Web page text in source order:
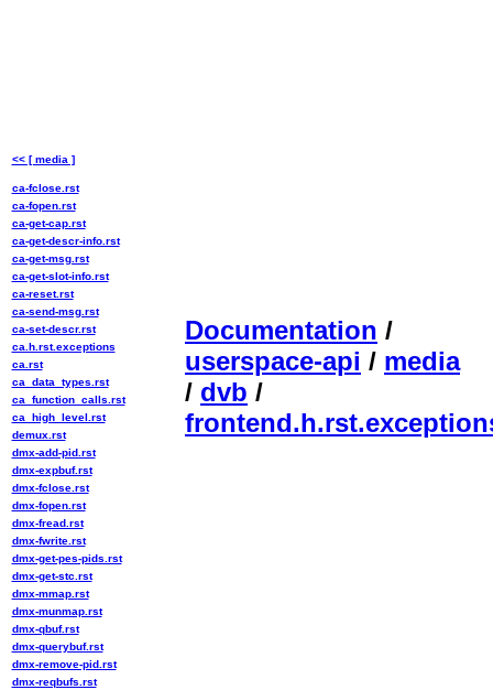
Documentation /
userspace-api / media
/ dvb /
<< [ media ]
ca-fclose.rst
ca-fopen.rst
ca-get-cap.rst
ca-get-descr-info.rst
ca-get-msg.rst
ca-get-slot-info.rst
ca-reset.rst
ca-send-msg.rst
ca-set-descr.rst
ca.h.rst.exceptions
ca.rst
ca_data_types.rst
ca_function_calls.rst
ca_high_level.rst
demux.rst
dmx-add-pid.rst
dmx-expbuf.rst
dmx-fclose.rst
dmx-fopen.rst
dmx-fread.rst
dmx-fwrite.rst
dmx-get-pes-pids.rst
dmx-get-stc.rst
dmx-mmap.rst
dmx-munmap.rst
dmx-qbuf.rst
dmx-querybuf.rst
dmx-remove-pid.rst
dmx-reqbufs.rst